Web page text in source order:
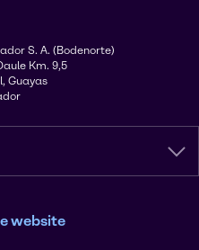
S. A. (Bodenorte)
Km. 9,5
Guayas
website